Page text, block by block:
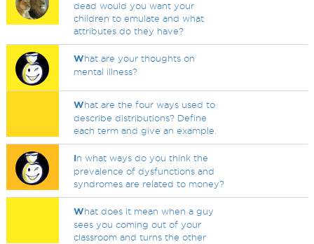
dead would you want your
children to emulate and what
attributes do they have?
What are your thoughts on
mental illness?
What are the four ways used to
describe distributions? Define
each term and give an example.
In what ways do you think the
prevalence of dysfunctions and
syndromes are related to money?
What does it mean when a guy
sees you coming out of your
classroom and turns the other